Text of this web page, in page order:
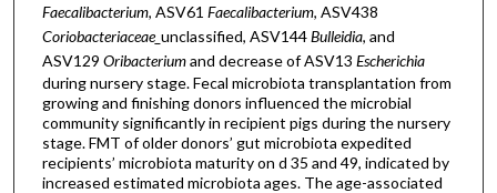
Faecalibacterium, ASV61 Faecalibacterium, ASV438
Coriobacteriaceae_ unclassified, ASV144Bulleidia, and
ASV129 Oribacteriumand decrease of ASV13 Escherichia
during nursery stage. Fecal microbiota transplantation from
growing and finishing donors influenced the microbial
community significantly in recipient pigs during the nursery
stage. FMT of older donors’ gut microbiota expedited
recipients’ microbiota maturity on d 35 and 49, indicated by
increased estimated microbiota ages. The age-associated